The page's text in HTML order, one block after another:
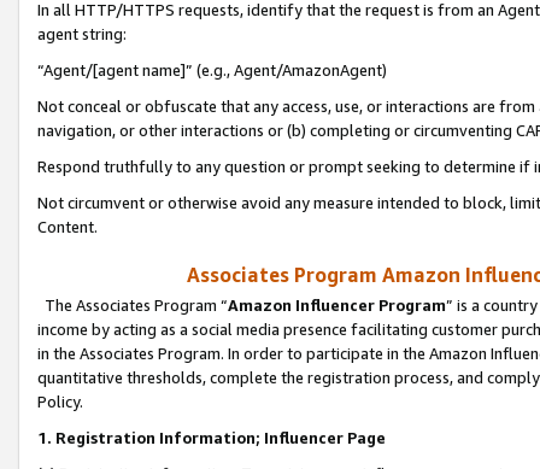
In all HTTP/HTTPS requests, identify that the request is from an
agent string:
“Agent/[agent name]” (e.g., Agent/AmazonAgent)
Not conceal or obfuscate that any access, use, or interactions are
navigation, or other interactions or (b) completing or circumventing
Respond truthfully to any question or prompt seeking to determine if
Not circumvent or otherwise avoid any measure intended to block,
Content.
Associates Program Amazon
The Associates Program “Amazon Influencer Program” is a
income by acting as a social media presence facilitating customer
in the Associates Program. In order to participate in the Amazon
quantitative thresholds, complete the registration process, and
Policy.
1. Registration Information; Influencer Page